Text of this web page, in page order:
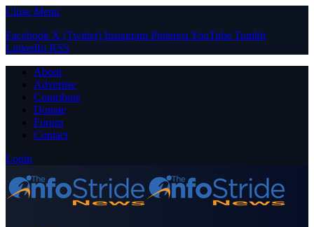
Close Menu
Facebook X (Twitter) Instagram PinterestYouTube Tumblr
LinkedIn RSS
About
Advertise
Contribute
Donate
Forum
Contact
Login